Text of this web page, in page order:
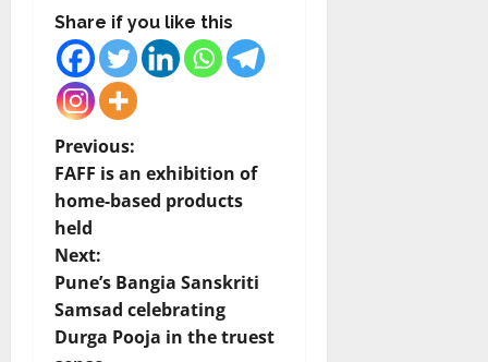
Share if you like this
P
o
s
t
n
Previous:
FAFF is an exhibition of
home-based products
held
Next:
Pune’s Bangia Sanskriti
Samsad celebrating
Durga Pooja in the truest